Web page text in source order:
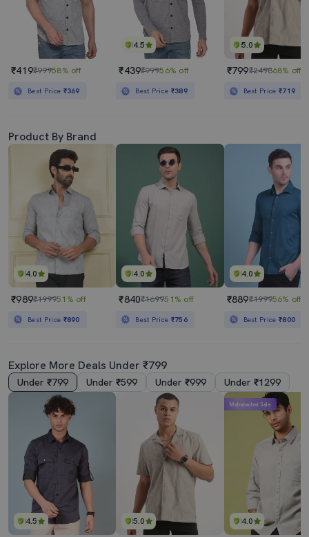
₹419₹99958% off
Best Price ₹369
4.5
₹439₹99956% off
Best Price ₹389
5.0
₹799₹249868% off
Best Price₹719
Product By Brand
4.0
₹989₹199951% off
Best Price ₹890
4.0
₹840₹169951% off
Best Price ₹756
4.0
₹889₹199956% off
Best Price₹800
Explore More Deals Under ₹799
Under ₹799 Under ₹599 Under ₹999 Under ₹1299
4.5 5.0 4.0
Mahabachat Sale